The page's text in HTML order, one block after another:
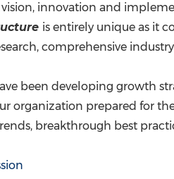
vision, innovation and
is entirely unique as it
comprehensive
been developing growth
organization prepared for
breakthrough best